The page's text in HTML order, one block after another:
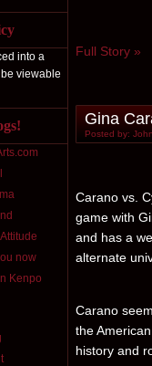
into a
viewable
now
Kenpo
Full Story »
Gina
Posted by:
Carano vs.
game with
and has a
alternate
Carano
the
history and